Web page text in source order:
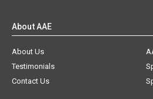
About AAE
About Us
Testimonials
Contact Us